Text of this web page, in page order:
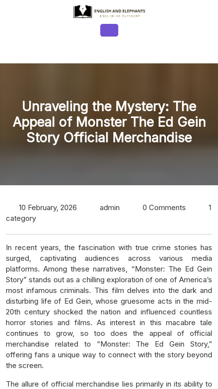
Button
Unraveling the Mystery: The
Appeal of Monster The Ed Gein
Story Official Merchandise
10 February, 2026 admin 0 Comments
1
category
In recent years, the fascination with true crime stories has
surged, captivating audiences across various media
platforms. Among these narratives, “Monster: The Ed Gein
Story” stands out as a chilling exploration of one of America’s
most infamous criminals. This film delves into the dark and
disturbing life of Ed Gein, whose gruesome acts in the mid-
20th century shocked the nation and influenced countless
horror stories and films. As interest in this macabre tale
continues to grow, so too does the appeal of official
merchandise related to “Monster: The Ed Gein Story,”
offering fans a unique way to connect with the story beyond
the screen.
The allure of official merchandise lies primarily in its ability to